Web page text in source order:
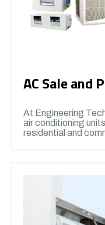
AC Sale and
At Engineering
air conditioning
residential and